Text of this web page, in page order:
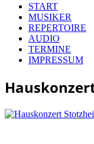
START
MUSIKER
REPERTOIRE
AUDIO
TERMINE
IMPRESSUM